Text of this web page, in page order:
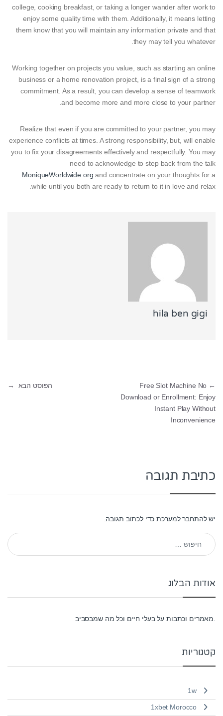
college, cooking breakfast, or taking a longer wander after work to
enjoy some quality time with them. Additionally, it means letting
them know that you will maintain any information private and that
they may tell you whatever.
Working together on projects you value, such as starting an online
business or a home renovation project, is a final sign of a strong
commitment. As a result, you can develop a sense of teamwork
and become more and more close to your partner.
Realize that even if you are committed to your partner, you may
experience conflicts at times. A strong responsibility, but, will enable
you to fix your disagreements effectively and respectfully. You may
need to acknowledge to step back from the talk
MoniqueWorldwide.org and concentrate on your thoughts for a
while until you both are ready to return to it in love and relax.
hila ben gigi
ניווט
←
Free Slot Machine No
Download or Enrollment: Enjoy
Instant Play Without
Inconvenience
הפוסט הבא →
כתיבת תגובה
ישלהתחבר למערכתכדי לכתוב תגובה.
חיפוש:
אודות הבלוג
.מאמרים וכתבות על בעלי חיים וכל מה שמבסביב
קטגוריות
1w
1xbet Morocco